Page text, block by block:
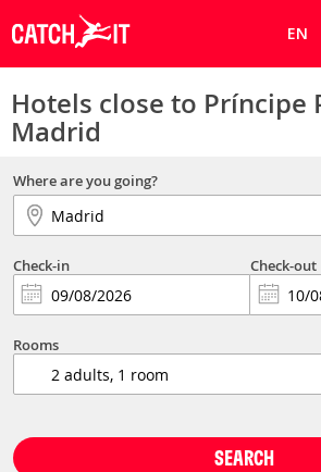
EN
Hotels close to Príncipe
Madrid
Where are you going?
Check-in Check-out
Rooms
SEARCH